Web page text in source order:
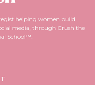
helping women build
media, through Crush the
School™.